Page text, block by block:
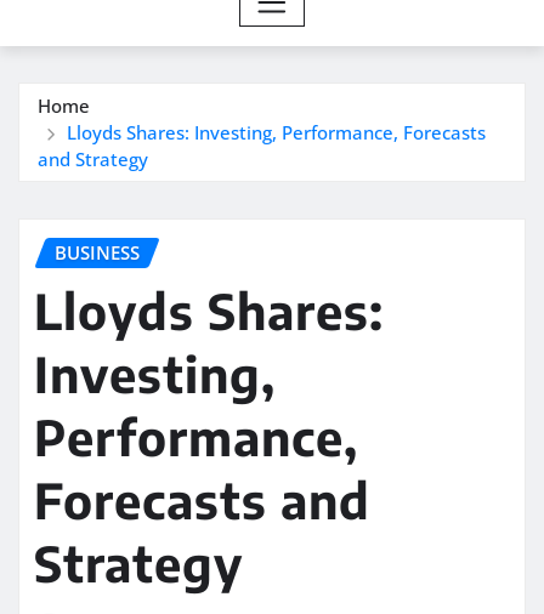
Home
Lloyds Shares: Investing, Performance, Forecasts
and Strategy
BUSINESS
Lloyds Shares:
Investing,
Performance,
Forecasts and
Strategy